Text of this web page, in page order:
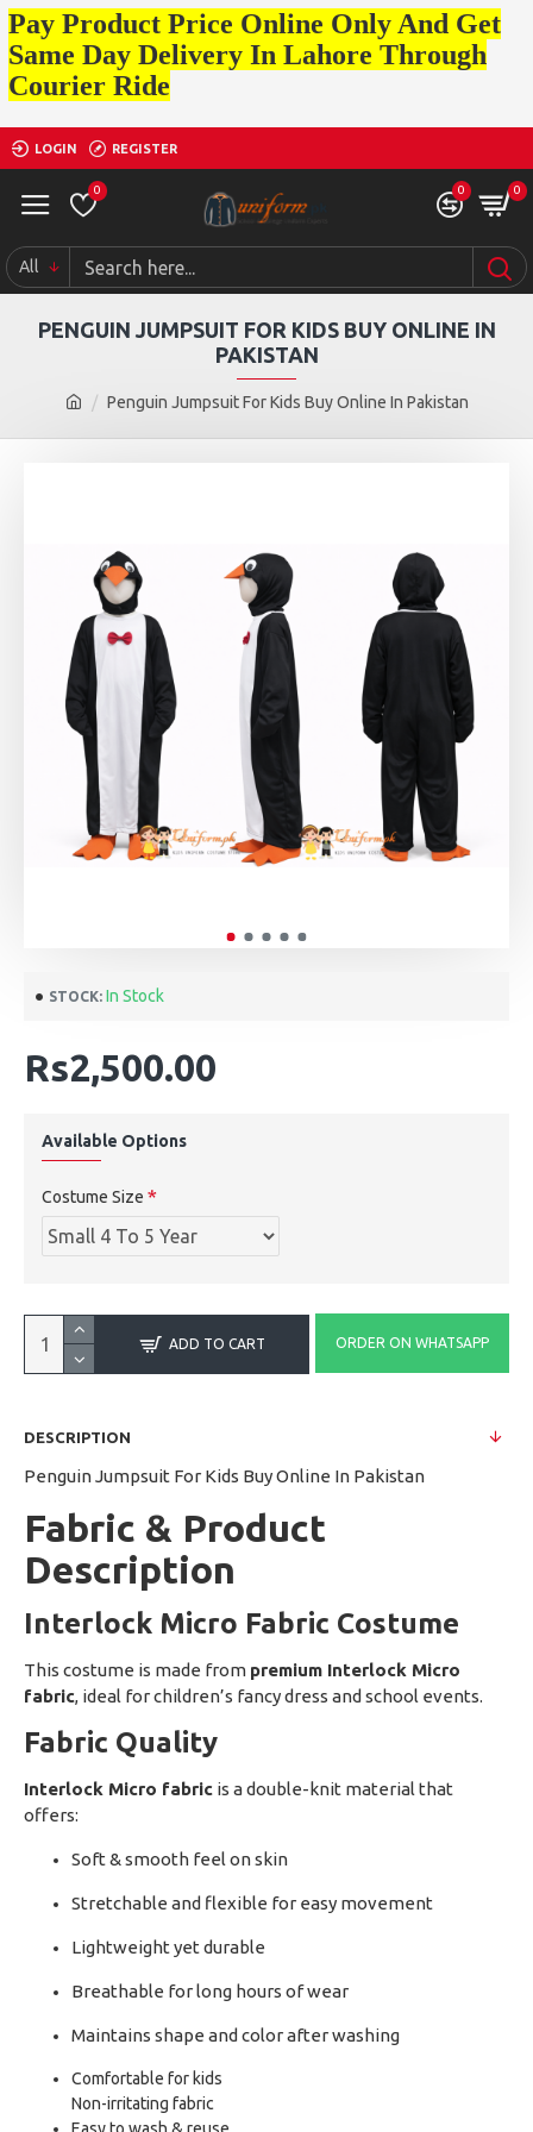
Pay Product Price Online Only And Get
Same Day Delivery In Lahore Through
Courier Ride
LOGIN REGISTER
0 0 0
All
Penguin Jumpsuit For Kids Buy Online In Pakistan
PENGUIN JUMPSUIT FOR KIDS BUY ONLINE IN
PAKISTAN
STOCK: In Stock
Rs2,500.00
Available Options
Costume Size
ADD TO CART ORDER ON WHATSAPP
DESCRIPTION
Penguin Jumpsuit For Kids Buy Online In Pakistan
Fabric & Product
Description
Interlock Micro Fabric Costume
This costume is made from premium Interlock Micro
fabric, ideal for children’s fancy dress and school events.
Fabric Quality
Interlock Micro fabric is a double-knit material that
offers:
Soft & smooth feel on skin
Stretchable and flexible for easy movement
Lightweight yet durable
Breathable for long hours of wear
Maintains shape and color after washing
Comfortable for kids
Non-irritating fabric